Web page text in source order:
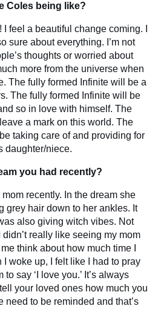
Coles being like?
feel a beautiful change coming. I
sure about everything. I’m not
thoughts or worried about
more from the universe when
The fully formed Infinite will be a
The fully formed Infinite will be
so in love with himself. The
a mark on this world. The
taking care of and providing for
daughter/niece.
you had recently?
mom recently. In the dream she
grey hair down to her ankles. It
also giving witch vibes. Not
really like seeing my mom
think about how much time I
I woke up, I felt like I had to pray
say ‘I love you.’ It’s always
your loved ones how much you
need to be reminded and that’s